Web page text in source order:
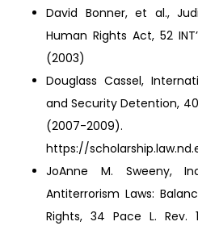
David Bonner, et al.,
Human Rights Act, 52
(2003)
Douglass Cassel,
and Security Detention, 40
(2007-
https://
JoAnne M. Sweeny,
Antiterrorism Laws:
Rights, 34 Pace L. Rev.